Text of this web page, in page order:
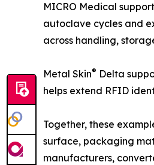
MICRO Medical
autoclave cycles and
across handling,
Metal Skin® Delta
helps extend RFID
Together, these
surface, packaging
manufacturers,